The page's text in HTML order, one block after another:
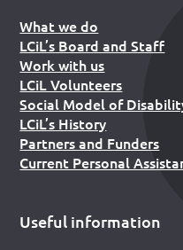
What we do
LCiL’s Board and Staff
Work with us
LCiL Volunteers
Social Model of
LCiL’s History
Partners and Funders
Current Personal
Useful information